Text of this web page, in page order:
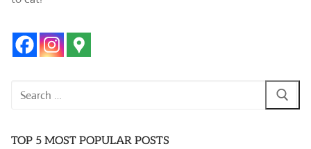
Search
TOP 5 MOST POPULAR POSTS